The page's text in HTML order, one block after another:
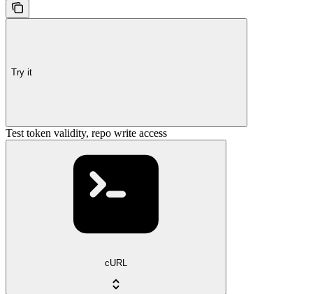
Try it
Test token validity, repo write access
cURL